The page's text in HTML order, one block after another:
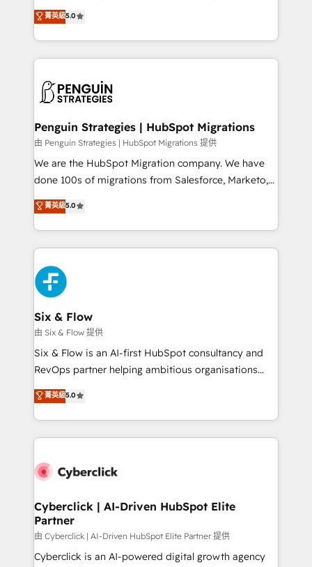
implementaciones en LATAM. Imaginá HubSpot
mostrándote dónde está tu próxima venta, no solo
consecutivas, una tras otra.
(RevOps) services to boost B2B sales and growth.
As a top HubSpot Elite Partner, we specialize in
custom HubSpot CRM solutions. Our experts design,
implement, and optimize systems to enhance user
marketing, and service teams. From setup to
management, and speed up deal closures. With 500+
projects completed, our Agile approach ensures your
HubSpot CRM drives measurable results. Our
RevOps services align your sales, marketing, and
optimize the revenue lifecycle—lead generation to
retention—by refining processes and eliminating
maximize profitability and adapt to your goals.
菁英級5.0
Penguin Strategies | HubSpot Migrations
由 Penguin Strategies | HubSpot Migrations 提供
We are the HubSpot Migration company. We have
done 100s of migrations from Salesforce, Marketo,
Eloqua, Microsoft Dynamics, pipedrive and others.
We leverage our proven processes and AI to get it
done right the first time. We help companies build
high performing revenue operations across complex
sales cycles, multi system environments and global
SaaS or manufacturing teams. Trusted by leading
enterprises and fast growing scale ups including
Sony, Rapyd, Fiverr, XM Cyber, Wix - Base44, EMA
Design Automation and FIT. 📊 RevOps & data
architecture 🔗 CRM migrations & End to end
integrations 🤖 AI workflows & enrichment 📘 Team
HubSpot environments that teams use with
confidence and that leadership can rely on for
菁英級5.0
Six & Flow
由 Six & Flow 提供
Six & Flow is an AI-first HubSpot consultancy and
RevOps partner helping ambitious organisations
grow with clarity, confidence, and intelligence.
Operating across the UK, Netherlands, Ireland, and
Canada, we’ve delivered thousands of successful
HubSpot projects for mid-market and enterprise
combine HubSpot, data, and AI to design connected
and technology for predictable, scalable revenue
growth. Our expertise spans RevOps, CRM and data
architecture, AI enablement, and strategic marketing,
delivered through our proprietary FLAIR framework
菁英級5.0
Cyberclick | AI-Driven HubSpot Elite
Partner
由 Cyberclick | AI-Driven HubSpot Elite Partner 提供
Cyberclick is an AI-powered digital growth agency